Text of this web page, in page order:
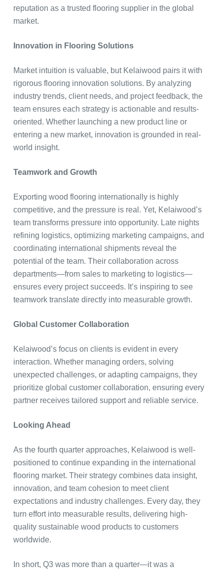
reputation as a trusted flooring supplier in the global
market.
Innovation in Flooring Solutions
Market intuition is valuable, but Kelaiwood pairs it with
rigorous flooring innovation solutions. By analyzing
industry trends, client needs, and project feedback, the
team ensures each strategy is actionable and results-
oriented. Whether launching a new product line or
entering a new market, innovation is grounded in real-
world insight.
Teamwork and Growth
Exporting wood flooring internationally is highly
competitive, and the pressure is real. Yet, Kelaiwood’s
team transforms pressure into opportunity. Late nights
refining logistics, optimizing marketing campaigns, and
coordinating international shipments reveal the
potential of the team. Their collaboration across
departments—from sales to marketing to logistics—
ensures every project succeeds. It’s inspiring to see
teamwork translate directly into measurable growth.
Global Customer Collaboration
Kelaiwood’s focus on clients is evident in every
interaction. Whether managing orders, solving
unexpected challenges, or adapting campaigns, they
prioritize global customer collaboration, ensuring every
partner receives tailored support and reliable service.
Looking Ahead
As the fourth quarter approaches, Kelaiwood is well-
positioned to continue expanding in the international
flooring market. Their strategy combines data insight,
innovation, and team cohesion to meet client
expectations and industry challenges. Every day, they
turn effort into measurable results, delivering high-
quality sustainable wood products to customers
worldwide.
In short, Q3 was more than a quarter—it was a